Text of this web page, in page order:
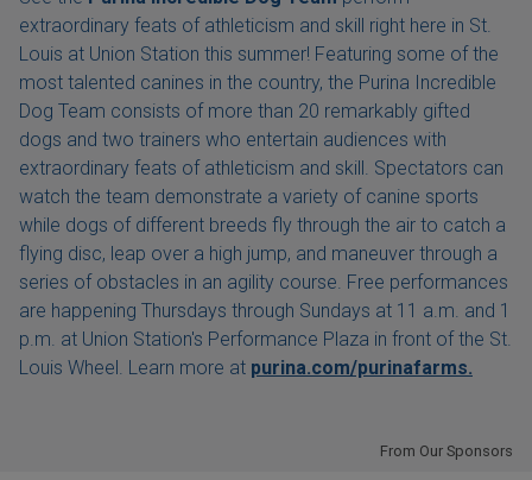
extraordinary feats of athleticism and skill right here in St.
Louis at Union Station this summer! Featuring some of the
most talented canines in the country, the Purina Incredible
Dog Team consists of more than 20 remarkably gifted
dogs and two trainers who entertain audiences with
extraordinary feats of athleticism and skill. Spectators can
watch the team demonstrate a variety of canine sports
while dogs of different breeds fly through the air to catch a
flying disc, leap over a high jump, and maneuver through a
series of obstacles in an agility course. Free performances
are happening Thursdays through Sundays at 11 a.m. and 1
p.m. at Union Station's Performance Plaza in front of the St.
Louis Wheel. Learn more at purina.com/purinafarms.
From Our Sponsors